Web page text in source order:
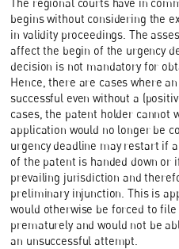
begins without considering the
in validity proceedings. The
affect the begin of the urgency
decision is not mandatory for
Hence, there are cases where
successful even without a
cases, the patent holder cannot
application would no longer be
urgency deadline may restart if
of the patent is handed down or
prevailing jurisdiction and
preliminary injunction. This is
would otherwise be forced to
prematurely and would not be
an unsuccessful attempt.